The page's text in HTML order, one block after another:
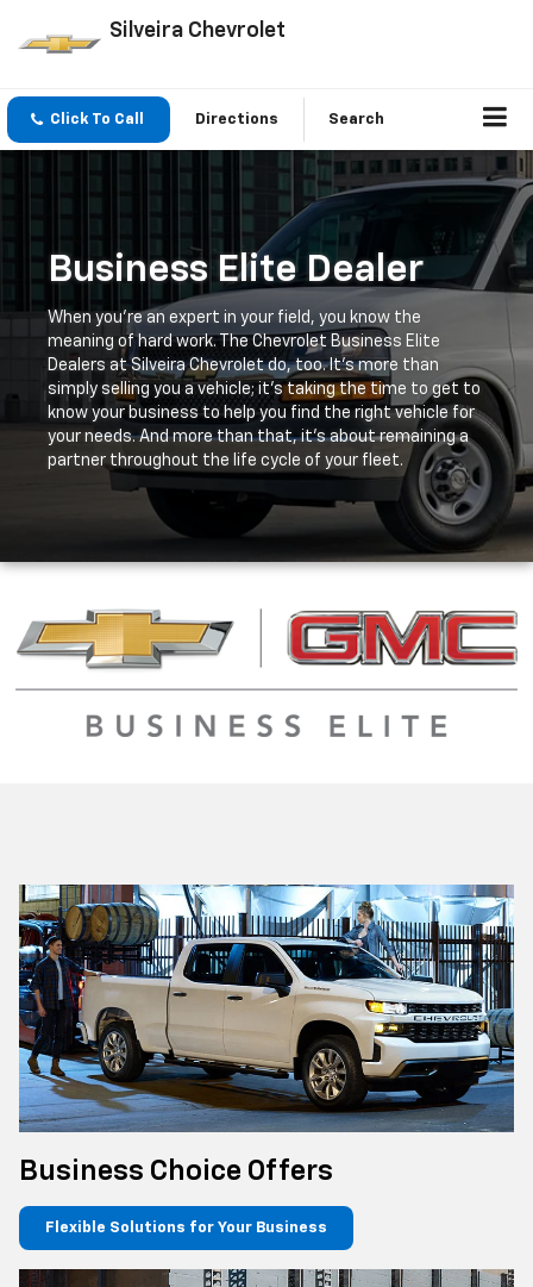
Silveira Chevrolet
Click To Call Directions Search
Business Elite Dealer
When you're an expert in your field, you know the
meaning of hard work. The Chevrolet Business Elite
Dealers at Silveira Chevrolet do, too. It's more than
simply selling you a vehicle; it's taking the time to get to
know your business to help you find the right vehicle for
your needs. And more than that, it's about remaining a
partner throughout the life cycle of your fleet.
Business Choice Offers
Flexible Solutions for Your Business